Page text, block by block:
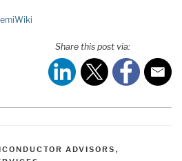
Share this post via:
ADVISORS ,